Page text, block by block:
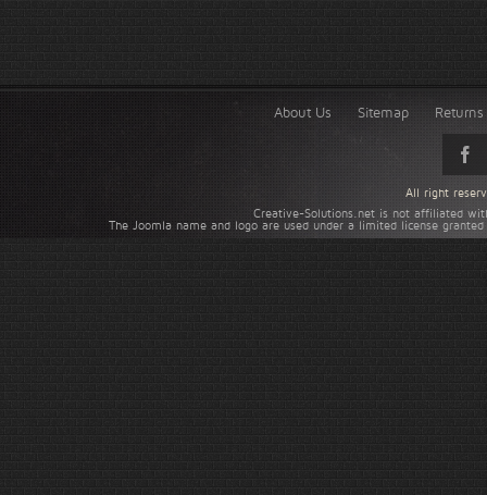
About Us Sitemap
Creative-Solutions.net is not affiliated
The Joomla name and logo are used under a limited license
All right